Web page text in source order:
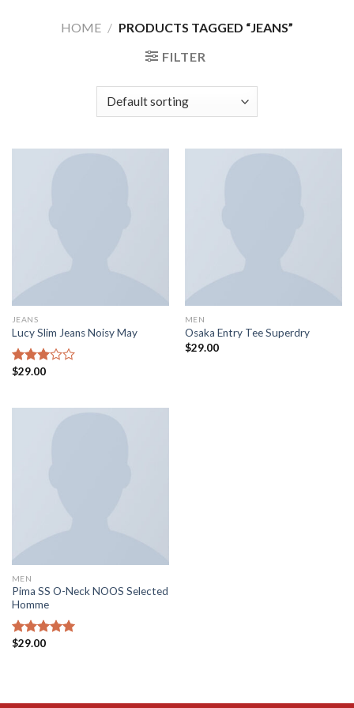
HOME / PRODUCTS TAGGED “JEANS”
FILTER
JEANS
Lucy Slim Jeans Noisy May
Rated
5
$29.00
MEN
Osaka Entry Tee Superdry
$29.00
MEN
Pima SS O-Neck NOOS Selected
Homme
Rated
$29.00